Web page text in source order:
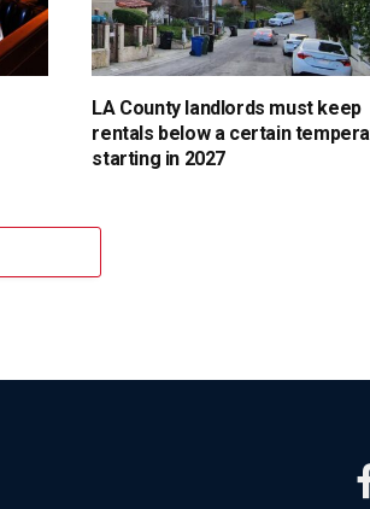
LA County landlords must keep
rentals below a certain
starting in 2027